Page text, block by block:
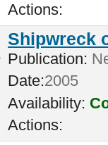
Actions:
Shipwreck
Publication:
Date:2005
Availability:
Actions: